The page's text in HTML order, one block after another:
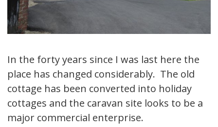
In the forty years since I was last here the
place has changed considerably. The old
cottage has been converted into holiday
cottages and the caravan site looks to be a
major commercial enterprise.